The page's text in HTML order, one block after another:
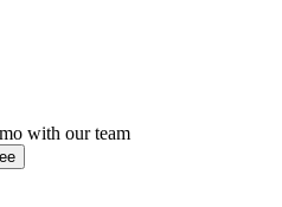
with our team